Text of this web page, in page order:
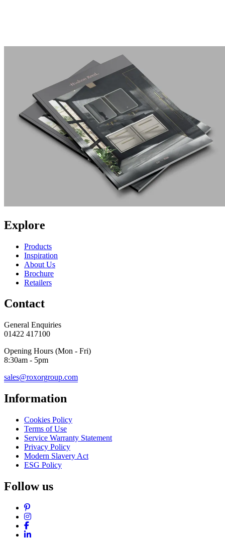
Explore
Products
Inspiration
About Us
Brochure
Retailers
Contact
General Enquiries
01422 417100
Opening Hours (Mon - Fri)
8:30am - 5pm
sales@roxorgroup.com
Information
Cookies Policy
Terms of Use
Service Warranty Statement
Privacy Policy
Modern Slavery Act
ESG Policy
Follow us
Pinterest
Instagram
Facebook
LinkedIn